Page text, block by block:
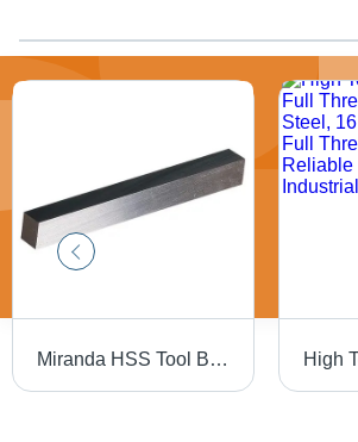
Miranda HSS Tool Bit - 3/8 X 6" Square | High-Speed Steel, Silver Color, Hardness 30-90 HRC, Precision-Ground for Accurate Cutting Performance